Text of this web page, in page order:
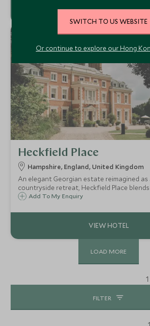
Heckfield Place
Hampshire, England, United Kingdom
An elegant Georgian estate reimagined as
countryside retreat, Heckfield Place
sustainability, and understated luxury just
Add To My Enquiry
LOAD MORE
FILTER
SWITCH TO US WEBSITE
Or continue to explore our Hong